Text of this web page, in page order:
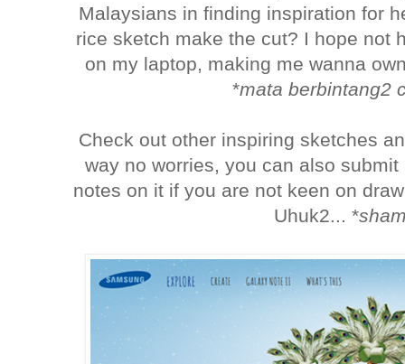
Malaysians in finding inspiration for
rice sketch make the cut? I hope not
on my laptop, making me wanna
*mata berbintang2
Check out other inspiring sketches
way no worries, you can also
notes on it if you are not keen on
Uhuk2... *